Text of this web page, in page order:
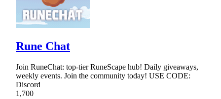
Rune Chat
Join RuneChat: top-tier RuneScape hub! Daily giveaways,
weekly events. Join the community today! USE CODE:
Discord
1,700